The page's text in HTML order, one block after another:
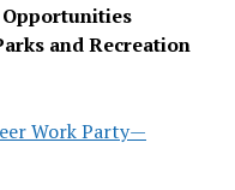
and Recreation
Work Party—